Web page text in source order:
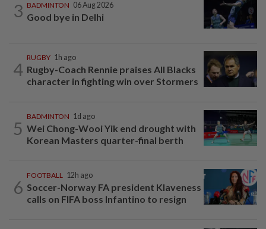
3 BADMINTON 06 Aug 2026
Good bye in Delhi
4
RUGBY 1h ago
Rugby-Coach Rennie praises All Blacks
character in fighting win over Stormers
5
BADMINTON 1d ago
Wei Chong-Wooi Yik end drought with
Korean Masters quarter-final berth
6
FOOTBALL 12h ago
Soccer-Norway FA president Klaveness
calls on FIFA boss Infantino to resign